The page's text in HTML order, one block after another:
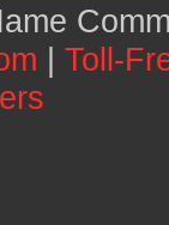
| Toll-